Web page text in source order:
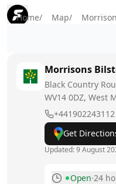
Home/ Map/
Morrisons
Black Country
WV14 0DZ, West
+441902243112
Get
Updated:9 August
Open·24